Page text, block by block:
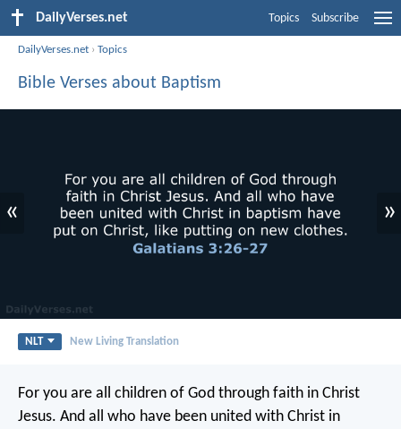
DailyVerses.net Topics Subscribe
DailyVerses.net ›Topics
Bible Verses about Baptism
« »
NLT New Living Translation
For you are all children of God through faith in Christ
Jesus. And all who have been united with Christ in